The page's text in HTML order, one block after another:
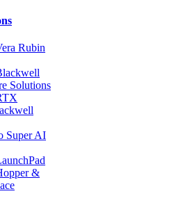
Rubin
Solutions
SuperAI
&